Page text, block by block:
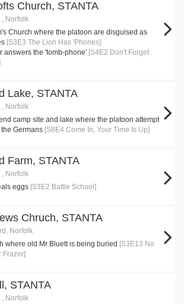
Church, STANTA
, Norfolk
Church where the platoon are disguised as
[S3E3 The Lion Has 'Phones]
answers the 'tomb-phone' [S4E2 Don't Forget
Lake, STANTA
, Norfolk
camp site and lake where the platoon attempt
Germans [S8E4 Come In, Your Time Is Up]
Farm, STANTA
, Norfolk
eggs [S3E2 Battle School]
Chruch, STANTA
Norfolk
where old Mr Bluett is being buried [S3E13 No
Frazer]
STANTA
, Norfolk